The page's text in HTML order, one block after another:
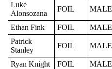
Luke
Alonsozana
FOIL MALE
Ethan Fink FOIL MALE
Patrick
Stanley
FOIL MALE
Ryan Knight FOIL MALE